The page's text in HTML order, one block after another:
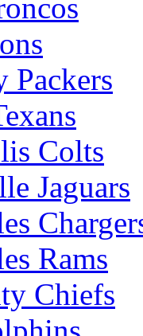
Packers
Colts
Jaguars
Rams
Chiefs